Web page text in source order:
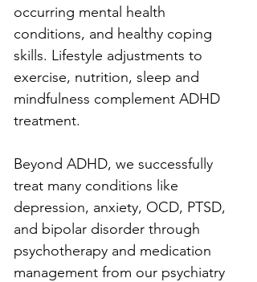
occurring mental health
conditions, and healthy coping
skills. Lifestyle adjustments to
exercise, nutrition, sleep and
mindfulness complement ADHD
treatment.
Beyond ADHD, we successfully
treat many conditions like
depression, anxiety, OCD, PTSD,
and bipolar disorder through
psychotherapy and medication
management from our psychiatry